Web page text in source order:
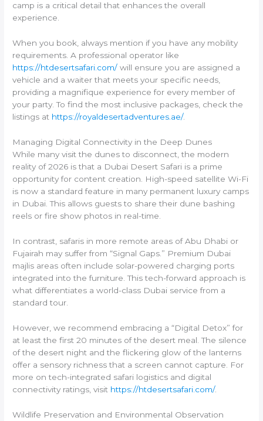
camp is a critical detail that enhances the overall
experience.
When you book, always mention if you have any mobility
requirements. A professional operator like
https://htdesertsafari.com/ will ensure you are assigned a
vehicle and a waiter that meets your specific needs,
providing a magnifique experience for every member of
your party. To find the most inclusive packages, check the
listings at https://royaldesertadventures.ae/.
Managing Digital Connectivity in the Deep Dunes
While many visit the dunes to disconnect, the modern
reality of 2026 is that a Dubai Desert Safari is a prime
opportunity for content creation. High-speed satellite Wi-Fi
is now a standard feature in many permanent luxury camps
in Dubai. This allows guests to share their dune bashing
reels or fire show photos in real-time.
In contrast, safaris in more remote areas of Abu Dhabi or
Fujairah may suffer from “Signal Gaps.” Premium Dubai
majlis areas often include solar-powered charging ports
integrated into the furniture. This tech-forward approach is
what differentiates a world-class Dubai service from a
standard tour.
However, we recommend embracing a “Digital Detox” for
at least the first 20 minutes of the desert meal. The silence
of the desert night and the flickering glow of the lanterns
offer a sensory richness that a screen cannot capture. For
more on tech-integrated safari logistics and digital
connectivity ratings, visit https://htdesertsafari.com/.
Wildlife Preservation and Environmental Observation